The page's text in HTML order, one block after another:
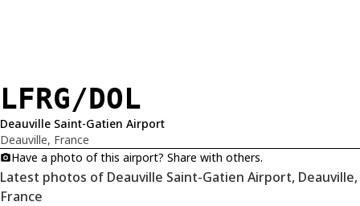
LFRG/DOL
Deauville Saint-Gatien Airport
Deauville, France
Have a photo of this airport? Share with others.
Latest photos of Deauville Saint-Gatien Airport, Deauville,
France